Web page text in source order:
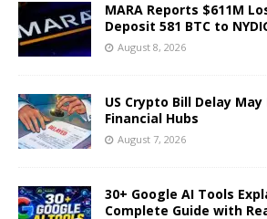
MARA Reports $611M
Deposit 581 BTC to
August 8, 2026
US Crypto Bill Delay
Financial Hubs
August 7, 2026
30+ Google AI Tools
Complete Guide with